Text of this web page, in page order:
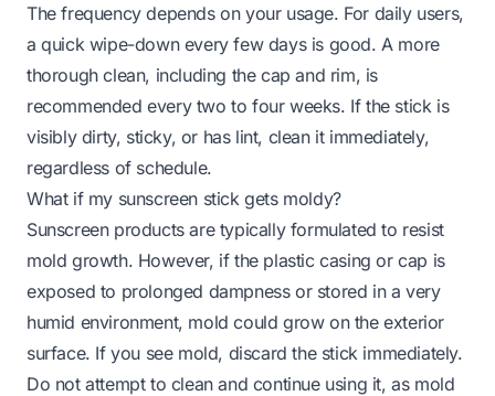
The frequency depends on your usage. For daily users,
a quick wipe-down every few days is good. A more
thorough clean, including the cap and rim, is
recommended every two to four weeks. If the stick is
visibly dirty, sticky, or has lint, clean it immediately,
regardless of schedule.
What if my sunscreen stick gets moldy?
Sunscreen products are typically formulated to resist
mold growth. However, if the plastic casing or cap is
exposed to prolonged dampness or stored in a very
humid environment, moldcould grow on theexterior
surface. If you see mold, discard the stick immediately.
Do not attempt to clean and continue using it, as mold